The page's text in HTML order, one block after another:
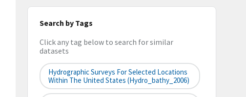
Search by Tags
Click any tag below to search for similar
datasets
Hydrographic Surveys For Selected Locations
Within The United States (hydro_bathy_2006)